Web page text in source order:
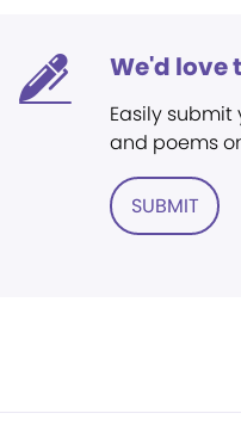
We'd love
Easily
and poems
SUBMIT